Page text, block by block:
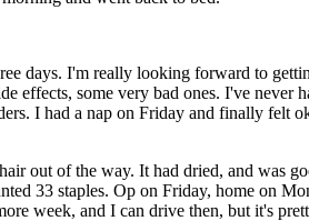
days. I'm really looking forward to
effects, some very bad ones. I've never
I had a nap on Friday and finally felt
out of the way. It had dried, and was
33 staples. Op on Friday, home on
week, and I can drive then, but it's